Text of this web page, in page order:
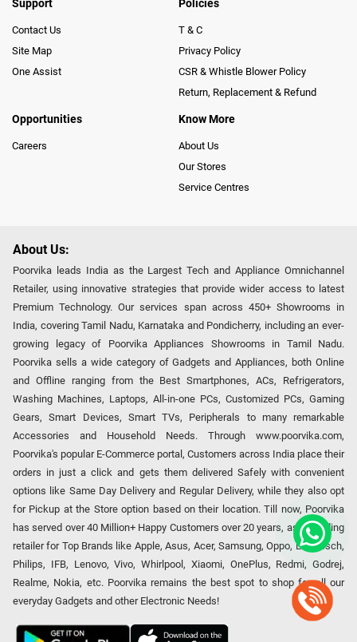
Support
Contact Us
Site Map
One Assist
Policies
T & C
Privacy Policy
CSR & Whistle Blower Policy
Return, Replacement & Refund
Opportunities
Careers
Know More
About Us
Our Stores
Service Centres
About Us:
Poorvika leads India as the Largest Tech and Appliance Omnichannel
Retailer, using innovative strategies that provide wider access to latest
Premium Technology. Our services span across 450+ Showrooms in
India, covering Tamil Nadu, Karnataka and Pondicherry, including an ever-
growing legacy of Poorvika Appliances Showrooms in Tamil Nadu.
Poorvika sells a wide category of Gadgets and Appliances, both Online
and Offline ranging from the Best Smartphones, ACs, Refrigerators,
Washing Machines, Laptops, All-in-one PCs, Customized PCs, Gaming
Gears, Smart Devices, Smart TVs, Peripherals to many remarkable
Accessories and Household Needs. Through www.poorvika.com,
Poorvika's popular E-Commerce portal, Customers across India place their
orders in just a click and gets them delivered Safely with convenient
options like Same Day Delivery and Regular Delivery, while they also opt
for Pickup at the Store option based on their location. Till now, Poorvika
has served over 40 Million+ Happy Customers over 20 years, as a Leading
retailer for Top Brands like Apple, Asus, Acer, Samsung, Oppo, LG, Bosch,
Philips, IFB, Lenovo, Vivo, Whirlpool, Xiaomi, OnePlus, Redmi, Godrej,
Realme, Nokia, etc. Poorvika remains the best spot to shop for all our
everyday Gadgets and other Electronic Needs!